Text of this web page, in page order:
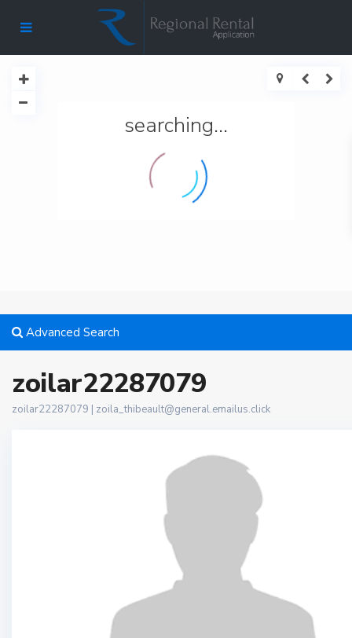
searching...
Advanced Search
zoilar22287079
zoilar22287079 | zoila_thibeault@general.emailus.click